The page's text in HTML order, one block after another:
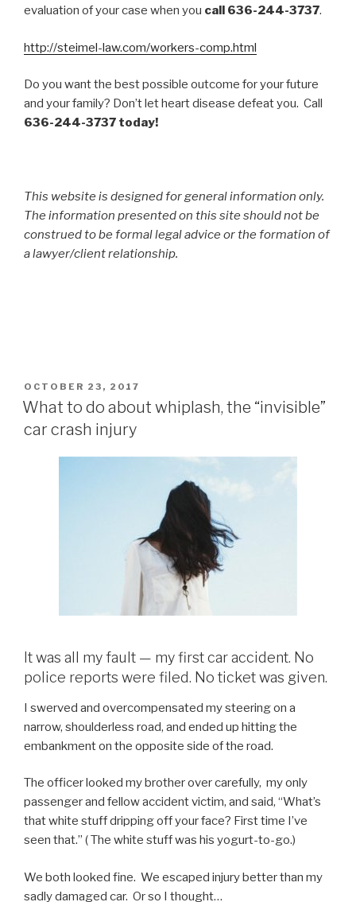
evaluation of your case when you call 636-244-3737.
http://steimel-law.com/workers-comp.html
Do you want the best possible outcome for your future
and your family? Don’t let heart disease defeat you. Call
636-244-3737 today!
This website is designed for general information only.
The information presented on this site should not be
construed to be formal legal advice or the formation of
a lawyer/client relationship.
POSTED
ON
OCTOBER 23, 2017
What to do about whiplash, the “invisible”
car crash injury
It was all my fault — my first car accident. No
police reports were filed. No ticket was given.
I swerved and overcompensated my steering on a
narrow, shoulderless road, and ended up hitting the
embankment on the opposite side of the road.
The officer looked my brother over carefully, my only
passenger and fellow accident victim, and said, “What’s
that white stuff dripping off your face? First time I’ve
seen that.” ( The white stuff was his yogurt-to-go.)
We both looked fine. We escaped injury better than my
sadly damaged car. Or so I thought…